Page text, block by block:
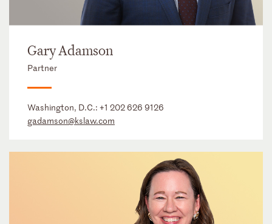
Gary Adamson
Partner
Washington, D.C.: +1 202 626 9126
gadamson@kslaw.com